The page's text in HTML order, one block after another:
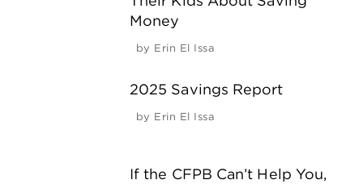
Money
by Erin El Issa
2025 Savings Report
by Erin El Issa
If the CFPB Can’t Help You,